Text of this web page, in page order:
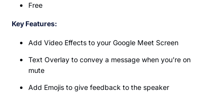
Free
Key Features:
Add Video Effects to your Google Meet Screen
Text Overlay to convey a message when you’re on
mute
Add Emojis to give feedback to the speaker